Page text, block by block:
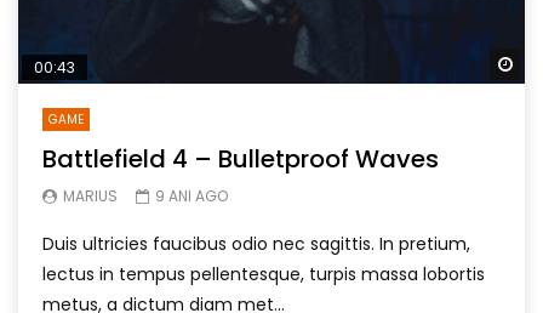
00:43
GAME
Battlefield 4 – Bulletproof Waves
MARIUS 9 ANI AGO
Duis ultricies faucibus odio nec sagittis. In pretium,
lectus in tempus pellentesque, turpis massa lobortis
metus, a dictum diam met...